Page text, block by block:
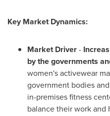
Key Market Dynamics:
Market Driver-
by the governments
women's activewear
government bodies
in-premises fitness
balance their work